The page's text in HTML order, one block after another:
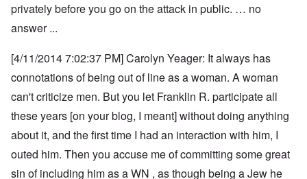
privately before you go on the attack in public. … no
answer ...
[4/11/2014 7:02:37 PM] Carolyn Yeager: It always has
connotations of being out of line as a woman. A woman
can't criticize men. But you let Franklin R. participate all
these years [on your blog, I meant] without doing anything
about it, and the first time I had an interaction with him, I
outed him. Then you accuse me of committing some great
sin of including him as a WN , as though being a Jew he